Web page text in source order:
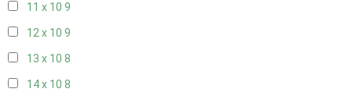
11 x 10 9
12 x 10 9
13 x 10 8
14 x 10 8